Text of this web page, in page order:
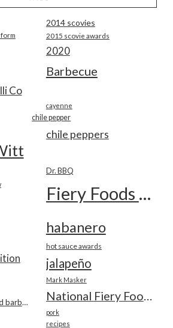
2014 scovies
2015 scovie awards
2020
Barbecue
Co
cayenne
chile pepper
chile peppers
Dr. BBQ
Fiery Foods Show
habanero
hot sauce awards
jalapeño
Mark Masker
National Fiery Foods & BBQ Show
national fiery foods and barbecue show
pork
recipes